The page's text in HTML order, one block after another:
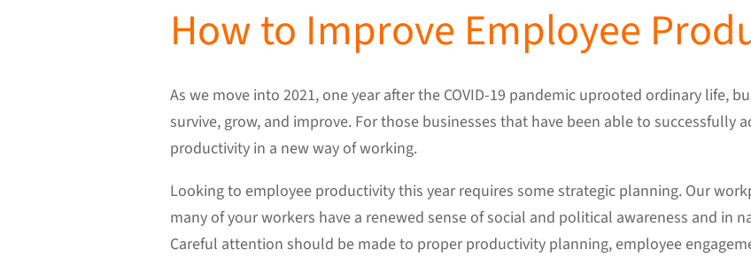
How to Improve Employee
As we move into 2021, one year after the COVID-19 pandemic uprooted ordinary life,
survive, grow, and improve. For those businesses that have been able to successfully
productivity in a new way of working.
Looking to employee productivity this year requires some strategic planning. Our
many of your workers have a renewed sense of social and political awareness and in
Careful attention should be made to proper productivity planning, employee